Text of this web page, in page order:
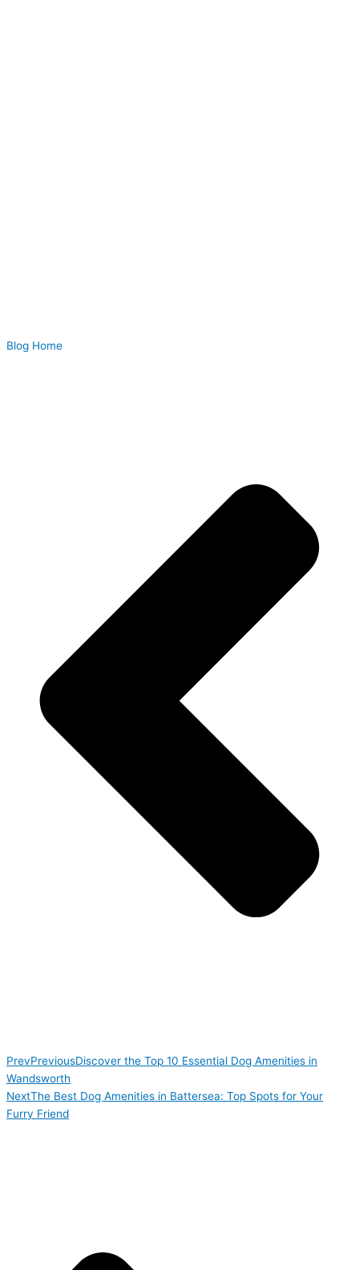
Blog Home
PrevPreviousDiscover the Top 10 Essential Dog Amenities in
Wandsworth
NextThe Best Dog Amenities in Battersea: Top Spots for Your
Furry Friend